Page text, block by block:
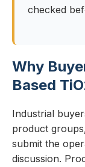
checked
Why
Based
Industrial
product
submit the
discussion.